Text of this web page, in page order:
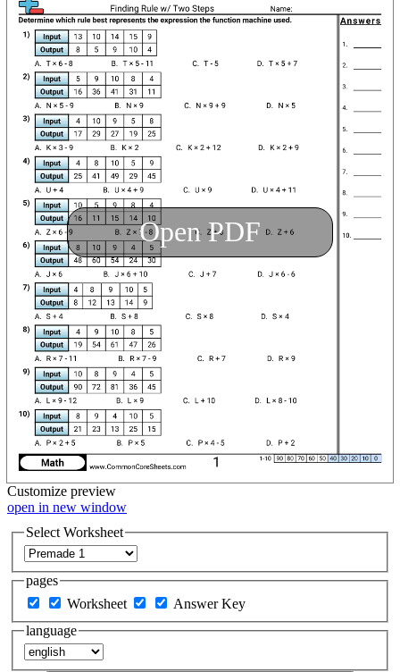
Open PDF
Customize preview
open in new window
Select Worksheet
pages
Worksheet
Answer Key
language